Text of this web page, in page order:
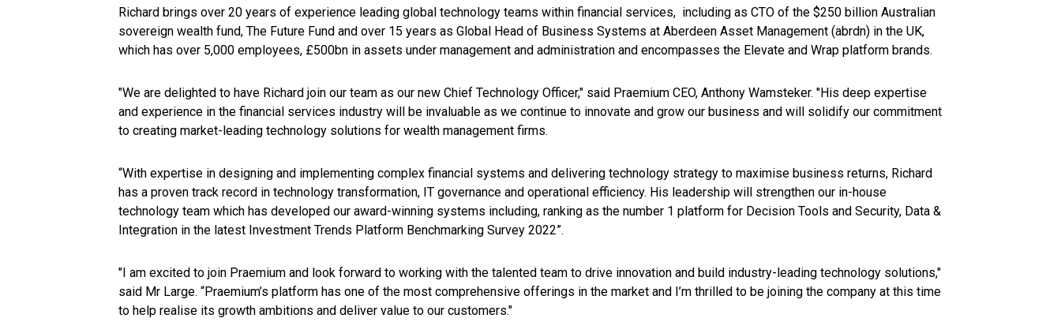
Richard brings over 20 years of experience leading global technology teams within financial services, including as CTO of the $250 billion Australian
sovereign wealth fund, The Future Fund and over 15 years as Global Head of Business Systems at Aberdeen Asset Management (abrdn) in the UK,
which has over 5,000 employees, £500bn in assets under management and administration and encompasses the Elevate and Wrap platform brands.
"We are delighted to have Richard join our team as our new Chief Technology Officer," said Praemium CEO, Anthony Wamsteker. "His deep expertise
and experience in the financial services industry will be invaluable as we continue to innovate and grow our business and will solidify our commitment
to creating market-leading technology solutions for wealth management firms.
“With expertise in designing and implementing complex financial systems and delivering technology strategy to maximise business returns, Richard
has a proven track record in technology transformation, IT governance and operational efficiency. His leadership will strengthen our in-house
technology team which has developed our award-winning systems including, ranking as the number 1 platform for Decision Tools and Security, Data &
Integration in the latest Investment Trends Platform Benchmarking Survey 2022”.
"I am excited to join Praemium and look forward to working with the talented team to drive innovation and build industry-leading technology solutions,"
said Mr Large. “Praemium’s platform has one of the most comprehensive offerings in the market and I’m thrilled to be joining the company at this time
to help realise its growth ambitions and deliver value to our customers."